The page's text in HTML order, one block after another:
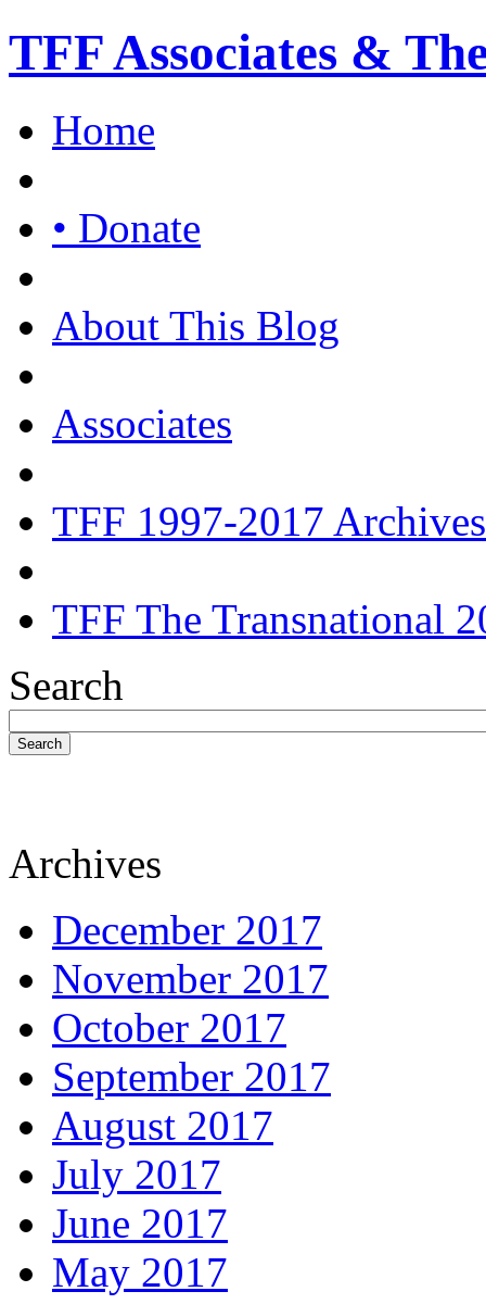
TFF Associates &
Home
• Donate
About This Blog
Associates
TFF 1997-2017 Archives
TFF The Transnational
Search
Search
Archives
December 2017
November 2017
October 2017
September 2017
August 2017
July 2017
June 2017
May 2017